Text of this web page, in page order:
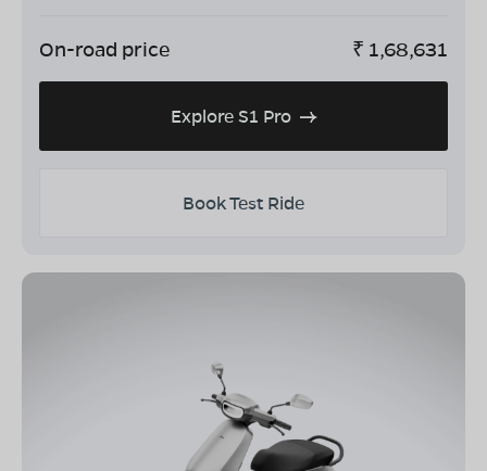
On-road price ₹ 1,68,631
Explore S1 Pro
Book Test Ride